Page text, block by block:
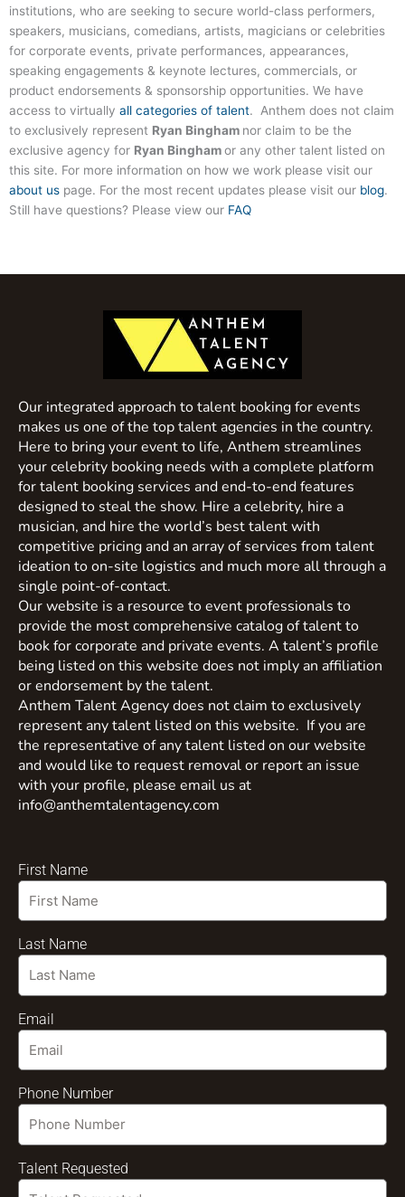
institutions, who are seeking to secure world-class performers,
speakers, musicians, comedians, artists, magicians or celebrities
for corporate events, private performances, appearances,
speaking engagements & keynote lectures, commercials, or
product endorsements & sponsorship opportunities. We have
access to virtually all categories of talent. Anthem does not claim
to exclusively represent Ryan Bingham nor claim to be the
exclusive agency for Ryan Binghamor any other talent listed on
this site. For more information on how we work please visit our
about us page. For the most recent updates please visit our blog.
Still have questions? Please view our FAQ
Our integrated approach to talent booking for events
makes us one of the top talent agencies in the country.
Here to bring your event to life, Anthem streamlines
your celebrity booking needs with a complete platform
for talent booking services and end-to-end features
designed to steal the show. Hire a celebrity, hire a
musician, and hire the world’s best talent with
competitive pricing and an array of services from talent
ideation to on-site logistics and much more all through a
single point-of-contact.
Our website is a resource to event professionals to
provide the most comprehensive catalog of talent to
book for corporate and private events. A talent’s profile
being listed on this website does not imply an affiliation
or endorsement by the talent.
Anthem Talent Agency does not claim to exclusively
represent any talent listed on this website. If you are
the representative of any talent listed on our website
and would like to request removal or report an issue
with your profile, please email us at
info@anthemtalentagency.com
First Name
Last Name
Email
Phone Number
Talent Requested